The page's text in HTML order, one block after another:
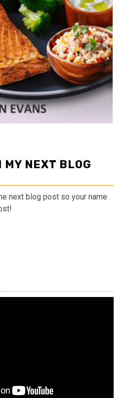
MY NEXT BLOG
next blog post so your name